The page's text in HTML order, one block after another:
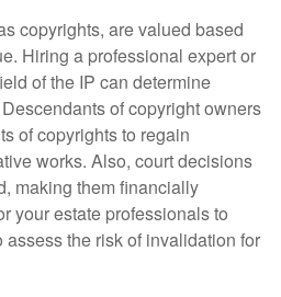
copyrights, are valued based
Hiring a professional expert or
of the IP can determine
of copyright owners
of copyrights to regain
works. Also, court decisions
making them financially
your estate professionals to
the risk of invalidation for